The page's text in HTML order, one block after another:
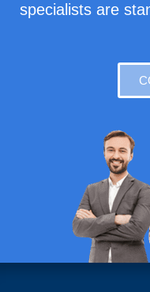
specialists are